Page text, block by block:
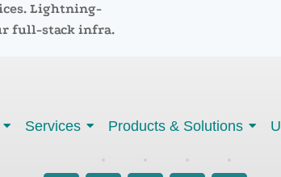
Lightning-
full-stack infra.
Services Products & Solutions